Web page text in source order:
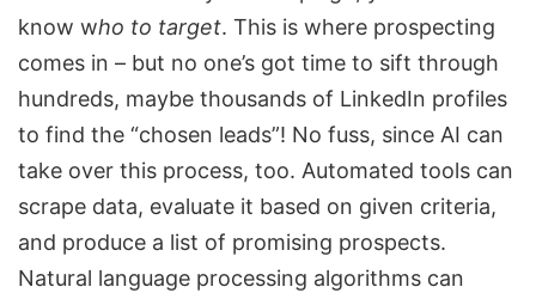
know who to target. This is where prospecting
comes in – but no one’s got time to sift through
hundreds, maybe thousands of LinkedIn profiles
to find the “chosen leads”! No fuss, since AI can
take over this process, too. Automated tools can
scrape data, evaluate it based on given criteria,
and produce a list of promising prospects.
Natural language processing algorithms can